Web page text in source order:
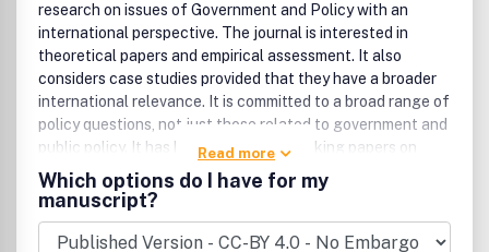
research on issues of Government and Policy with an
international perspective. The journal is interested in
theoretical papers and empirical assessment. It also
considers case studies provided that they have a broader
international relevance. It is committed to a broad range of
policy questions, not just those related to government and
public policy. It has had many path-breaking papers on
nonstate agents, private-public collaboration, and NGOs
(nongovernmental organisations). All areas of economic,
social and environmental institutions, and policy are
included, as reflected in the broad Editorial Board.
Read more
Which options do I have for my
manuscript?